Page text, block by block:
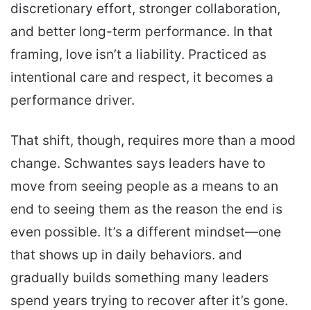
discretionary effort, stronger collaboration,
and better long-term performance. In that
framing, love isn’t a liability. Practiced as
intentional care and respect, it becomes a
performance driver.
That shift, though, requires more than a mood
change. Schwantes says leaders have to
move from seeing people as a means to an
end to seeing them as the reason the end is
even possible. It’s a different mindset—one
that shows up in daily behaviors. and
gradually builds something many leaders
spend years trying to recover after it’s gone.